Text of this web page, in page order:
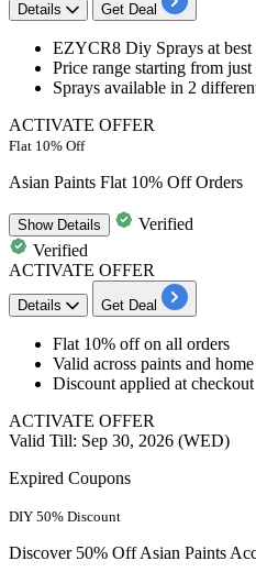
Details Get Deal
EZYCR8 Diy Sprays at best
Price range starting from just
Sprays available in 2
ACTIVATE OFFER
Flat 10% Off
Asian Paints Flat 10% Off Orders
ShowDetails
Verified
Verified
ACTIVATE OFFER
Details Get Deal
Flat 10% off on all orders
Valid across paints and
Discount applied at checkout
ACTIVATE OFFER
Valid Till: Sep 30, 2026 (WED)
Expired Coupons
DIY 50% Discount
Discover 50% Off Asian Paints